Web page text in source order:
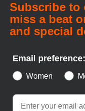
Subscribe to
miss a beat
and special
Email preference:
Women